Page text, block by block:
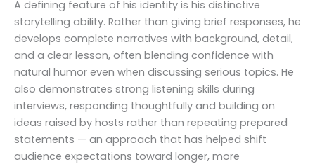
A defining feature of his identity is his distinctive
storytelling ability. Rather than giving brief responses, he
develops complete narratives with background, detail,
and a clear lesson, often blending confidence with
natural humor even when discussing serious topics. He
also demonstrates strong listening skills during
interviews, responding thoughtfully and building on
ideas raised by hosts rather than repeating prepared
statements — an approach that has helped shift
audience expectations toward longer, more